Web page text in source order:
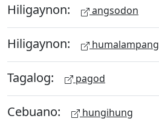
Hiligaynon: angsodon
Hiligaynon: humalampang
Tagalog: pagod
Cebuano: hungihung